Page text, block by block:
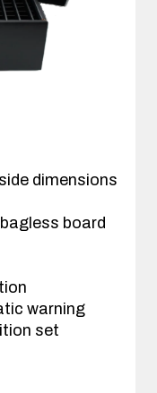
dimensions
board
warning
set